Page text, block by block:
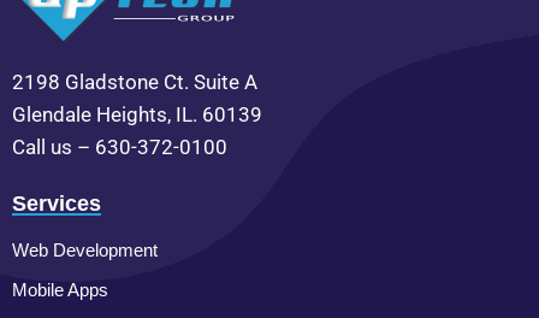
2198 Gladstone Ct. Suite A
Glendale Heights, IL. 60139
Call us – 630-372-0100
Services
Web Development
Mobile Apps